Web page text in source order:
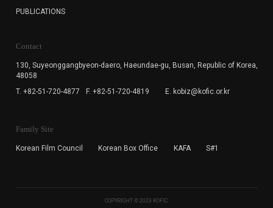
cannot subscribe to the KOFIC Newsletter.
PUBLICATIONS
Contact
130, Suyeonggangbyeon-daero, Haeundae-gu, Busan, Republic of Korea,
48058
T. +82-51-720-4877
F. +82-51-720-4819 E. kobiz@kofic.or.kr
Family Site
Korean Film Council Korean Box Office KAFA S#1